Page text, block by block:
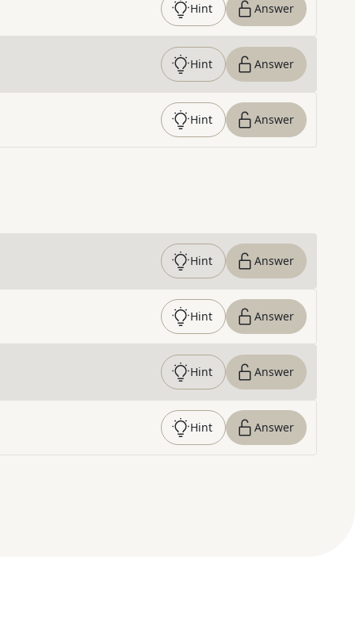
Hint Answer
Hint Answer
Hint Answer
Hint Answer
Hint Answer
Hint Answer
Hint Answer